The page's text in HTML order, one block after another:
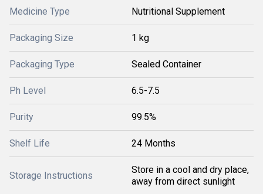
Medicine Type Nutritional Supplement
Packaging Size 1 kg
Packaging Type Sealed Container
Ph Level 6.5-7.5
Purity 99.5%
Shelf Life 24 Months
Storage Instructions
Store in a cool and dry place,
away from direct sunlight